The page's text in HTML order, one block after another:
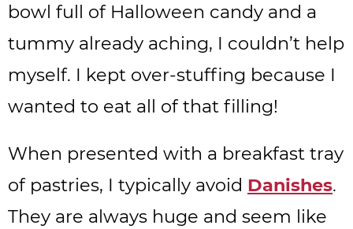
bowl full of Halloween candy and a
tummy already aching, I couldn’t help
myself. I kept over-stuffing because I
wanted to eat all of that filling!
When presented with a breakfast tray
of pastries, I typically avoid Danishes.
They are always huge and seem like